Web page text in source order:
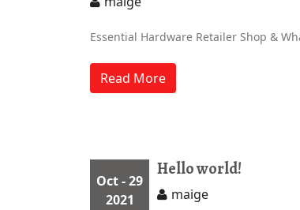
Essential Hardware Retailer Shop &
Read More
Oct- 29
2021
Hello world!
maige